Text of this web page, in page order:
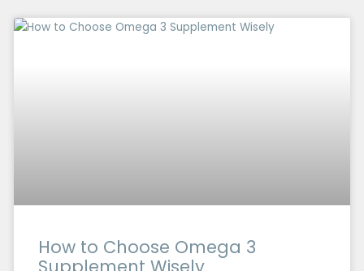
How to Choose Omega 3